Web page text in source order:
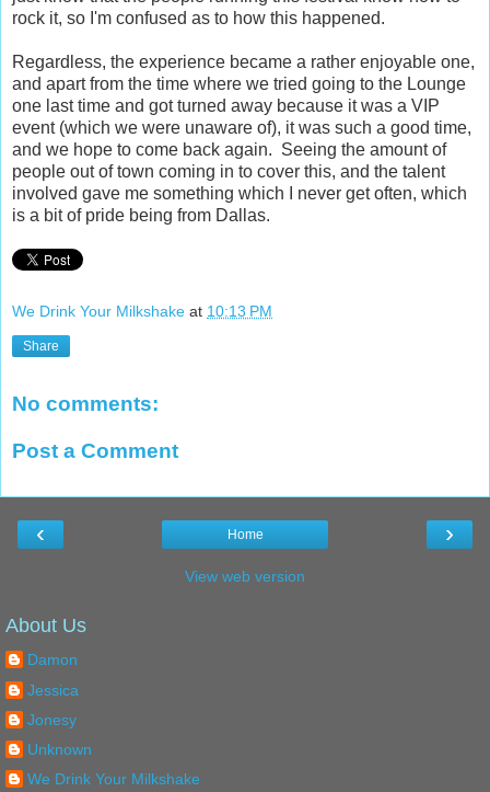
rock it, so I'm confused as to how this happened.
Regardless, the experience became a rather enjoyable one,
and apart from the time where we tried going to the Lounge
one last time and got turned away because it was a VIP
event (which we were unaware of), it was such a good time,
and we hope to come back again. Seeing the amount of
people out of town coming in to cover this, and the talent
involved gave me something which I never get often, which
is a bit of pride being from Dallas.
We Drink Your Milkshake at 10:13 PM
Share
No comments:
Post a Comment
‹ ›
Home
View web version
About Us
Damon
Jessica
Jonesy
Unknown
We Drink Your Milkshake